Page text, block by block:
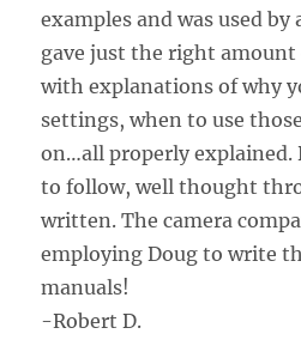
examples and was used by
gave just the right
with explanations of why
settings, when to use
on…all properly explained.
to follow, well thought
written. The camera
employing Doug to write
manuals!
-Robert D.